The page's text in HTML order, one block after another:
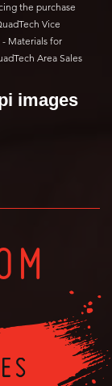
the purchase
Vice
- Materials for
Area Sales
images